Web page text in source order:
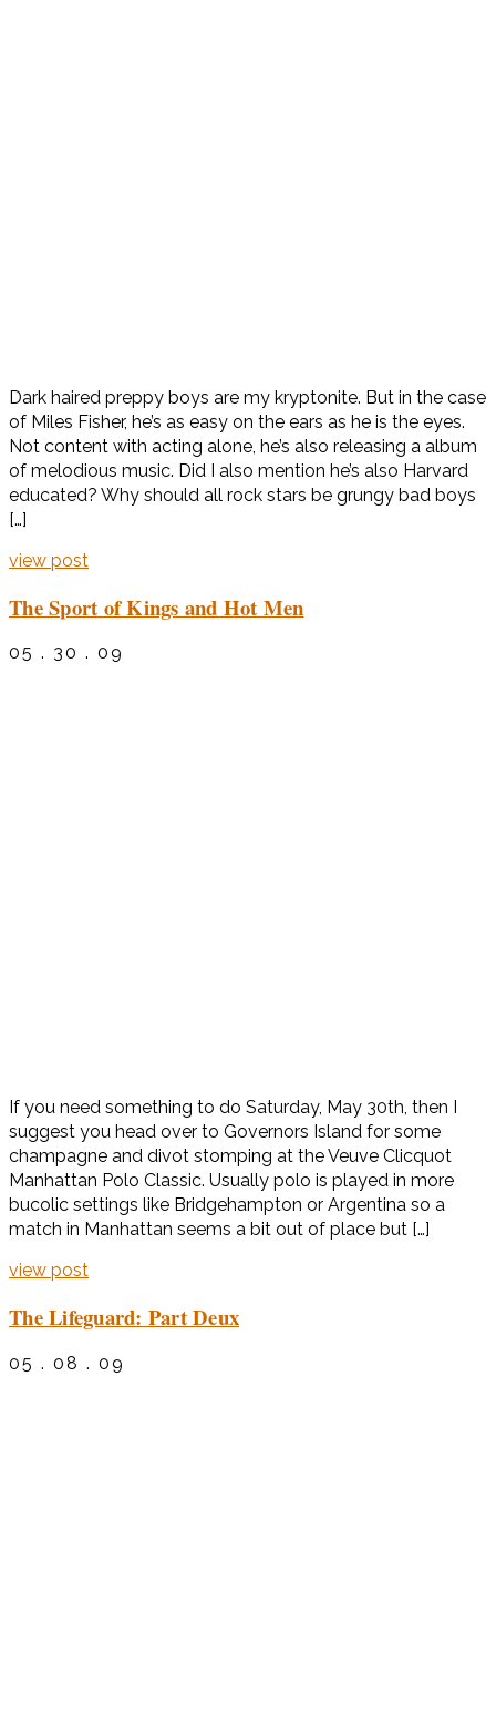
Dark haired preppy boys are my kryptonite. But in the case
of Miles Fisher, he’s as easy on the ears as he is the eyes.
Not content with acting alone, he’s also releasing a album
of melodious music. Did I also mention he’s also Harvard
educated? Why should all rock stars be grungy bad boys
[…]
view post
The Sport of Kings and Hot Men
05 . 30 . 09
If you need something to do Saturday, May 30th, then I
suggest you head over to Governors Island for some
champagne and divot stomping at the Veuve Clicquot
Manhattan Polo Classic. Usually polo is played in more
bucolic settings like Bridgehampton or Argentina so a
match in Manhattan seems a bit out of place but […]
view post
The Lifeguard: Part Deux
05 . 08 . 09